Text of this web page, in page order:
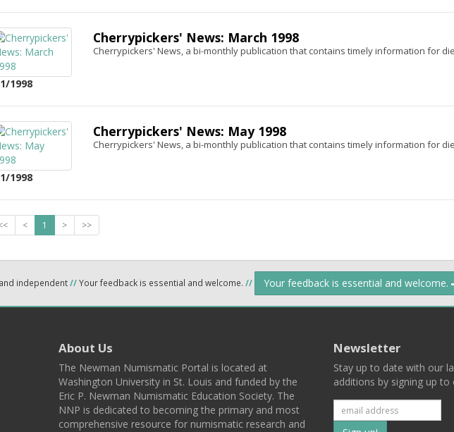
1998
Cherrypickers' News: March 1998
Cherrypickers' News, a bi-monthly publication that contains timely information for
1998
Cherrypickers' News: May 1998
Cherrypickers' News, a bi-monthly publication that contains timely information for
< 1 > >>
independent//Your feedback is essential and welcome. // Your feedback is essential and welcome.
About Us
The Newman Numismatic Portal is located at
Washington University in St. Louis and funded by the
Eric P. Newman Numismatic Education Society. The
NNP is dedicated to becoming the primary and most
comprehensive resource for numismatic research and
Newsletter
Stay up to date with our
additions by signing up to